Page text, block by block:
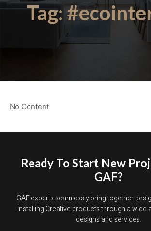
Tag:
No Content
Ready To Start New
GAF?
GAF experts seamlessly bring together
installing Creative products through a wide
designs and services.